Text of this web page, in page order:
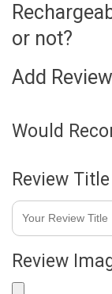
or not?
Add Review
Would
Review Title
Review